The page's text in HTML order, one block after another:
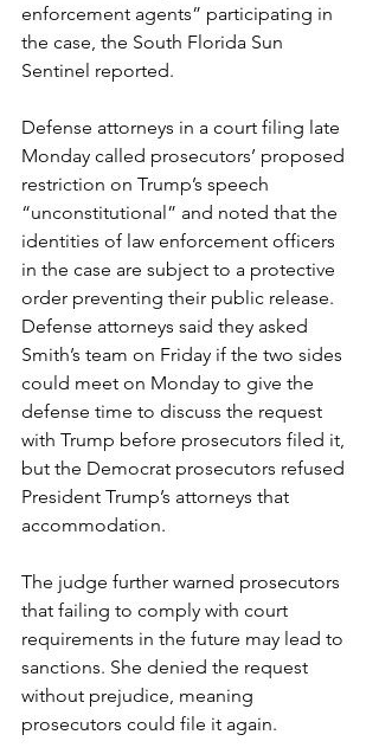
enforcement agents” participating in
the case, the South Florida Sun
Sentinel reported.
Defense attorneys in a court filing late
Monday called prosecutors’ proposed
restriction on Trump’s speech
“unconstitutional” and noted that the
identities of law enforcement officers
in the case are subject to a protective
order preventing their public release.
Defense attorneys said they asked
Smith’s team on Friday if the two sides
could meet on Monday to give the
defense time to discuss the request
with Trump before prosecutors filed it,
but the Democrat prosecutors refused
President Trump’s attorneys that
accommodation.
The judge further warned prosecutors
that failing to comply with court
requirements in the future may lead to
sanctions. She denied the request
without prejudice, meaning
prosecutors could file it again.